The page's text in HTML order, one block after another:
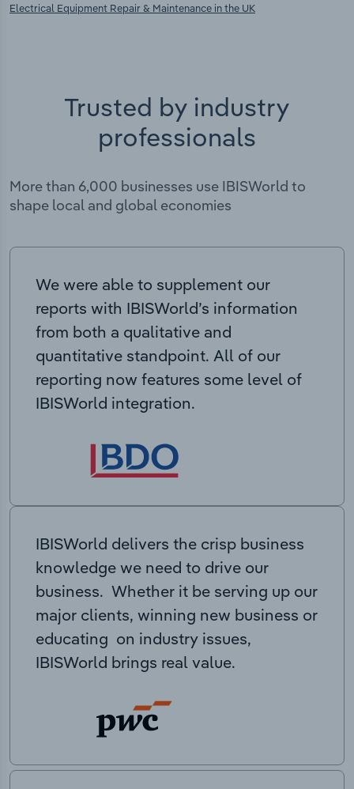
Electrical Equipment Repair & Maintenance in the UK
Trusted by industry
professionals
More than 6,000 businesses use IBISWorld to
shape local and global economies
We were able to supplement our
reports with IBISWorld’s information
from both a qualitative and
quantitative standpoint. All of our
reporting now features some level of
IBISWorld integration.
IBISWorld delivers the crisp business
knowledge we need to drive our
business. Whether it be serving up our
major clients, winning new business or
educating on industry issues,
IBISWorld brings real value.